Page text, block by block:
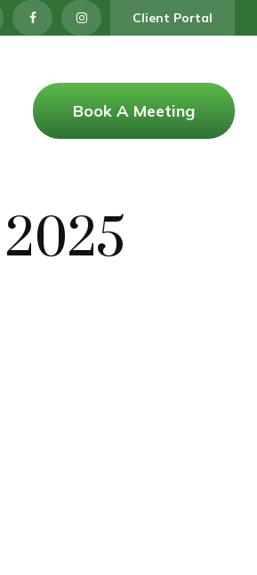
Client Portal
Book A Meeting